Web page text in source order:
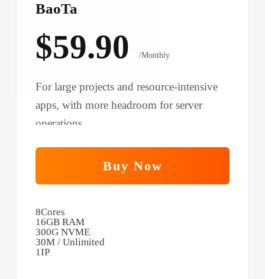
BaoTa
$59.90 /Monthly
For large projects and resource-intensive
apps, with more headroom for server
operations.
Buy Now
8Cores
16GB RAM
300G NVME
30M / Unlimited
1IP